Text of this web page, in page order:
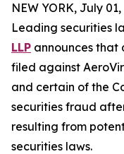
NEW YORK, July
Leading securities
LLP announces that
filed against
and certain of the
securities fraud
resulting from
securities laws.